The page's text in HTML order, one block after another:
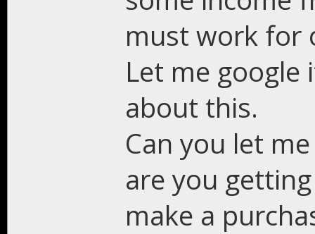
must work for
Let me
about this.
Can you let
are you
make a